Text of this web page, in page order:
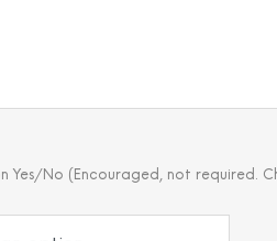
Yes/No (Encouraged, not required.